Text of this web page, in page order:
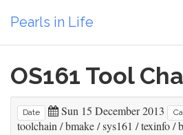
Pearls in Life
OS161 Tool
Date Sun 15 December 2013
toolchain /bmake/sys161 /texinfo/